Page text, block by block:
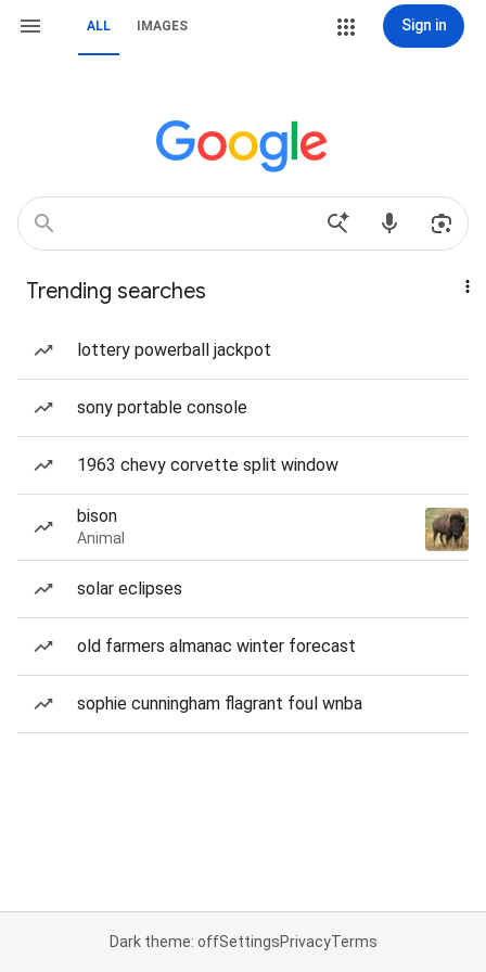
ALL IMAGES Sign in
Trending searches
lottery powerball jackpot
sony portable console
1963 chevy corvette split window
bison
Animal
solar eclipses
old farmers almanac winter forecast
sophie cunningham flagrant foul wnba
Dark theme: offSettingsPrivacyTerms